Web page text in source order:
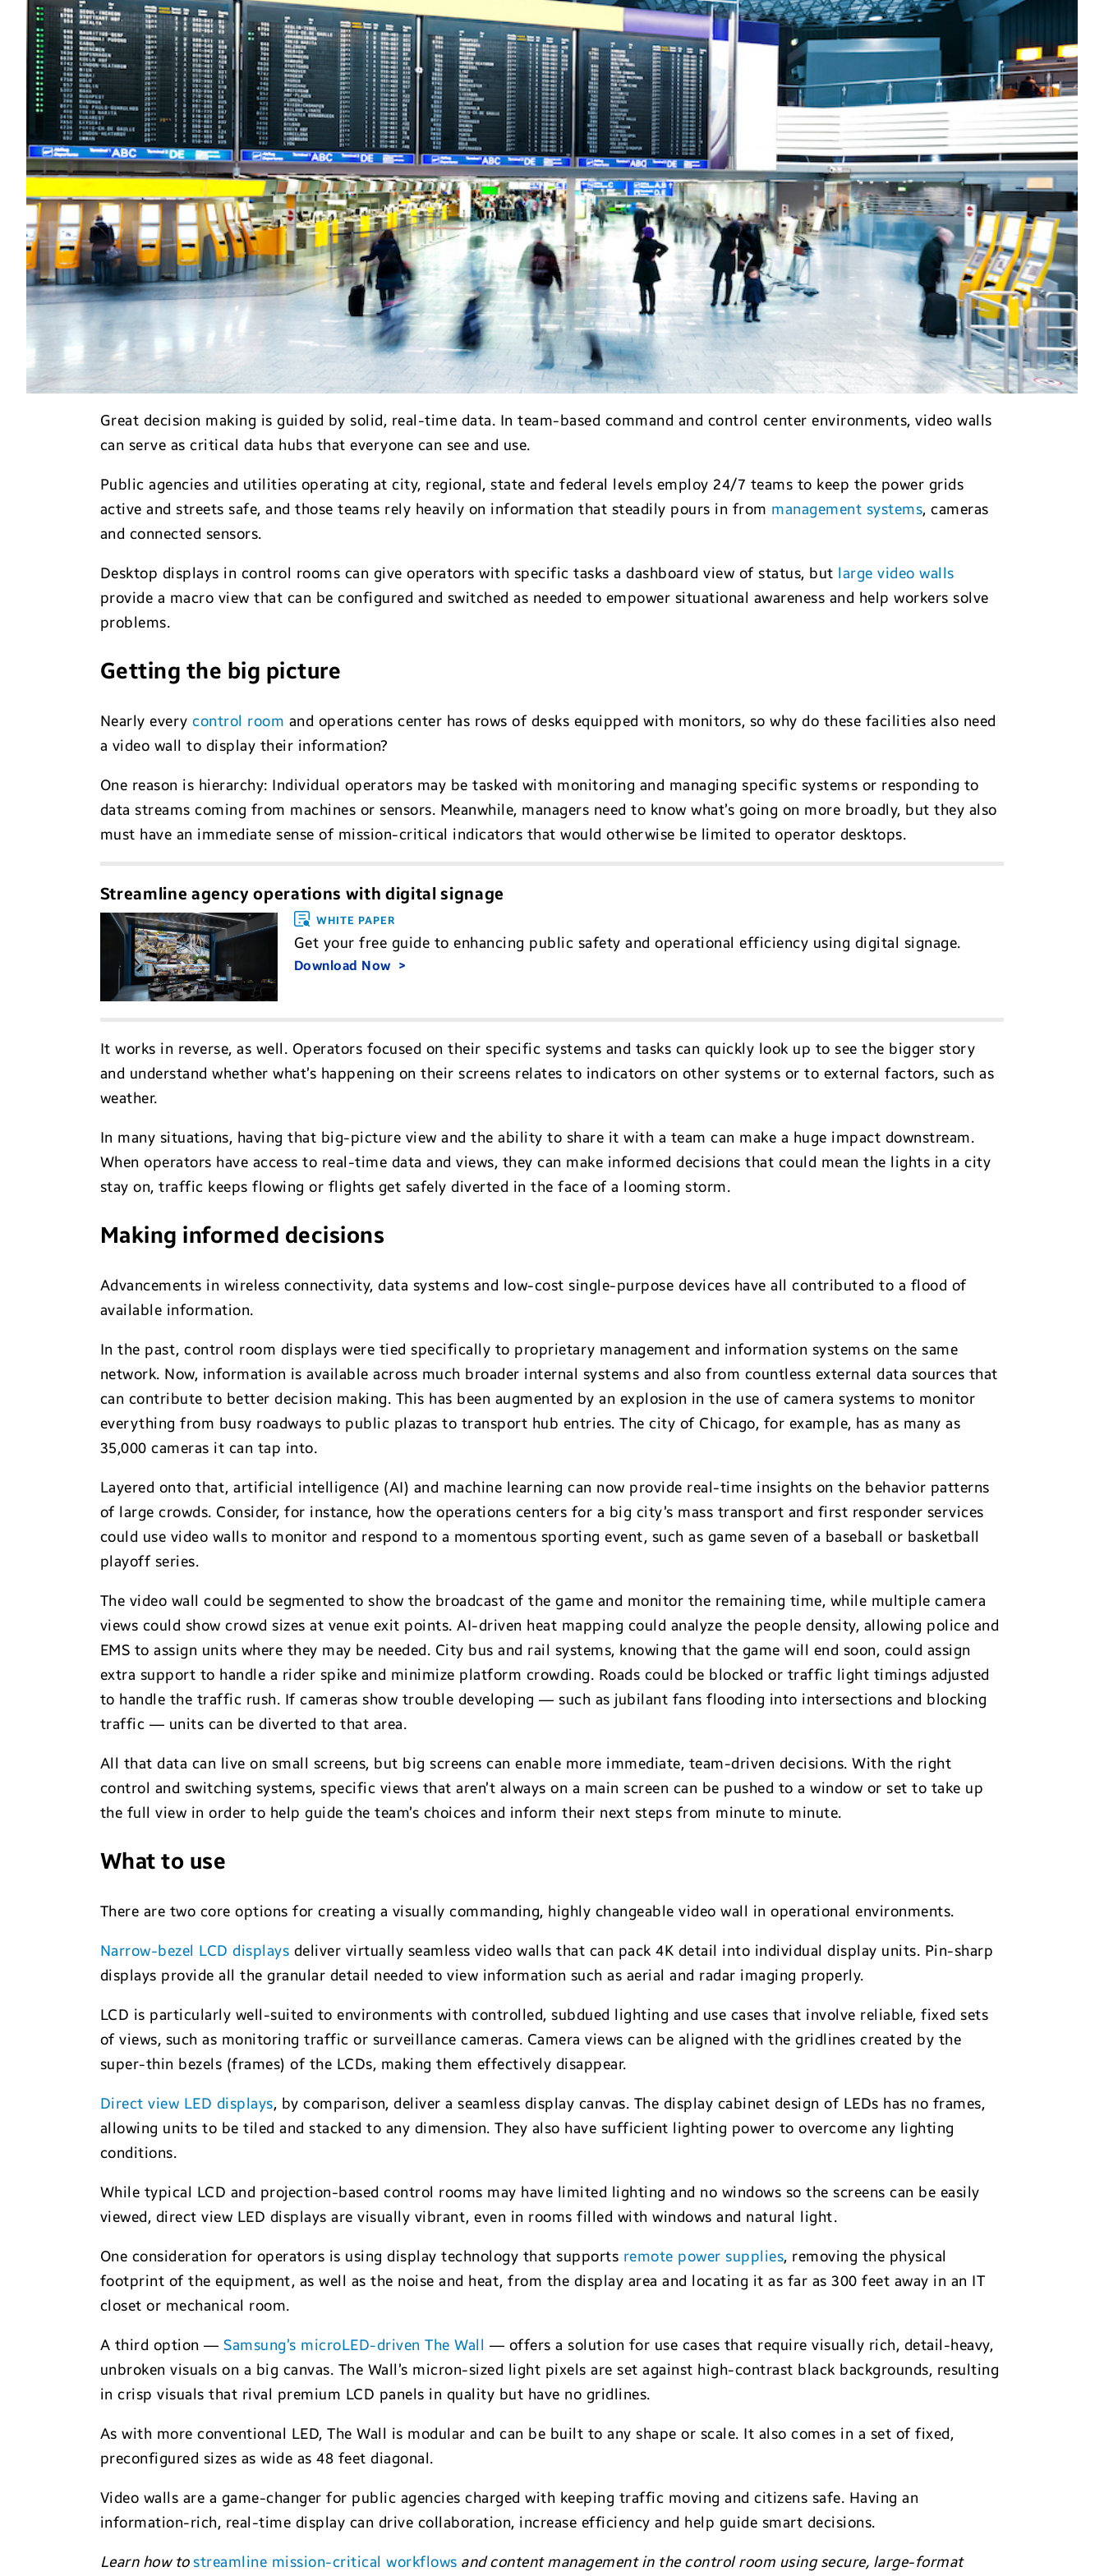
Transportation
Great decision making is guided by solid, real-time data. In team-based command and control center environments, video walls
can serve as critical data hubs that everyone can see and use.
Public agencies and utilities operating at city, regional, state and federal levels employ 24/7 teams to keep the power grids
active and streets safe, and those teams rely heavily on information that steadily pours in from management systems, cameras
and connected sensors.
Desktop displays in control rooms can give operators with specific tasks a dashboard view of status, but large video walls
provide a macro view that can be configured and switched as needed to empower situational awareness and help workers solve
problems.
Getting the big picture
Nearly everycontrol room and operations center has rows of desks equipped with monitors, so why do these facilities also need
a video wall to display their information?
One reason is hierarchy: Individual operators may be tasked with monitoring and managing specific systems or responding to
data streams coming from machines or sensors. Meanwhile, managers need to know what’s going on more broadly, but they also
must have an immediate sense of mission-critical indicators that would otherwise be limited to operator desktops.
Streamline agency operations with digital signage
WHITE PAPER
Get your free guide to enhancing public safety and operational efficiency using digital signage.
Download Now
It works in reverse, as well. Operators focused on their specific systems and tasks can quickly look up to see the bigger story
and understand whether what’s happening on their screens relates to indicators on other systems or to external factors, such as
weather.
In many situations, having that big-picture view and the ability to share it with a team can make a huge impact downstream.
When operators have access to real-time data and views, they can make informed decisions that could mean the lights in a city
stay on, traffic keeps flowing or flights get safely diverted in the face of a looming storm.
Making informed decisions
Advancements in wireless connectivity, data systems and low-cost single-purpose devices have all contributed to a flood of
available information.
In the past, control room displays were tied specifically to proprietary management and information systems on the same
network. Now, information is available across much broader internal systems and also from countless external data sources that
can contribute to better decision making. This has been augmented by an explosion in the use of camera systems to monitor
everything from busy roadways to public plazas to transport hub entries. The city of Chicago, for example, has as many as
35,000 cameras it can tap into.
Layered onto that, artificial intelligence (AI) and machine learning can now provide real-time insights on the behavior patterns
of large crowds. Consider, for instance, how the operations centers for a big city’s mass transport and first responder services
could use video walls to monitor and respond to a momentous sporting event, such as game seven of a baseball or basketball
playoff series.
The video wall could be segmented to show the broadcast of the game and monitor the remaining time, while multiple camera
views could show crowd sizes at venue exit points. AI-driven heat mapping could analyze the people density, allowing police and
EMS to assign units where they may be needed. City bus and rail systems, knowing that the game will end soon, could assign
extra support to handle a rider spike and minimize platform crowding. Roads could be blocked or traffic light timings adjusted
to handle the traffic rush. If cameras show trouble developing — such as jubilant fans flooding into intersections and blocking
traffic — units can be diverted to that area.
All that data can live on small screens, but big screens can enable more immediate, team-driven decisions. With the right
control and switching systems, specific views that aren’t always on a main screen can be pushed to a window or set to take up
the full view in order to help guide the team’s choices and inform their next steps from minute to minute.
What to use
There are two core options for creating a visually commanding, highly changeable video wall in operational environments.
Narrow-bezel LCD displays deliver virtually seamless video walls that can pack 4K detail into individual display units. Pin-sharp
displays provide all the granular detail needed to view information such as aerial and radar imaging properly.
LCD is particularly well-suited to environments with controlled, subdued lighting and use cases that involve reliable, fixed sets
of views, such as monitoring traffic or surveillance cameras. Camera views can be aligned with the gridlines created by the
super-thin bezels (frames) of the LCDs, making them effectively disappear.
Direct view LED displays, by comparison, deliver a seamless display canvas. The display cabinet design of LEDs has no frames,
allowing units to be tiled and stacked to any dimension. They also have sufficient lighting power to overcome any lighting
conditions.
While typical LCD and projection-based control rooms may have limited lighting and no windows so the screens can be easily
viewed, direct view LED displays are visually vibrant, even in rooms filled with windows and natural light.
One consideration for operators is using display technology that supports remote power supplies, removing the physical
footprint of the equipment, as well as the noise and heat, from the display area and locating it as far as 300 feet away in an IT
closet or mechanical room.
A third option —Samsung’s microLED-driven The Wall — offers a solution for use cases that require visually rich, detail-heavy,
unbroken visuals on a big canvas. The Wall’s micron-sized light pixels are set against high-contrast black backgrounds, resulting
in crisp visuals that rival premium LCD panels in quality but have no gridlines.
As with more conventional LED, The Wall is modular and can be built to any shape or scale. It also comes in a set of fixed,
preconfigured sizes as wide as 48 feet diagonal.
Video walls are a game-changer for public agencies charged with keeping traffic moving and citizens safe. Having an
information-rich, real-time display can drive collaboration, increase efficiency and help guide smart decisions.
Learn how to streamline mission-critical workflows and content management in the control room using secure, large-format